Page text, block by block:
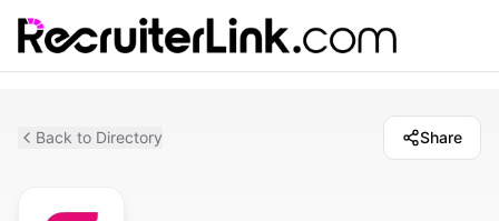
Back to Directory Share